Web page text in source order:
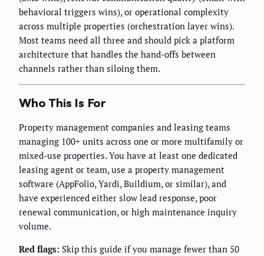
behavioral triggers wins), or operational complexity
across multiple properties (orchestration layer wins).
Most teams need all three and should pick a platform
architecture that handles the hand-offs between
channels rather than siloing them.
Who This Is For
Property management companies and leasing teams
managing 100+ units across one or more multifamily or
mixed-use properties. You have at least one dedicated
leasing agent or team, use a property management
software (AppFolio, Yardi, Buildium, or similar), and
have experienced either slow lead response, poor
renewal communication, or high maintenance inquiry
volume.
Red flags: Skip this guide if you manage fewer than 50